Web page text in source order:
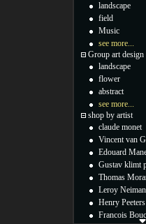
landscape
field
Music
see more...
Group art design
landscape
flower
abstract
see more...
shop by artist
claude monet
Vincent van
Edouard
Gustav klimt
Thomas
Leroy
Henry Peeters
Francois